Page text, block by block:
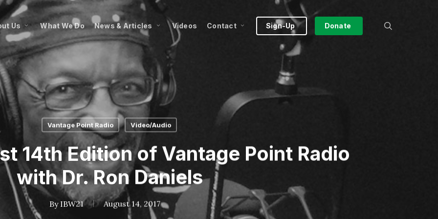
Us What We Do News & Articles Videos Contact Sign-Up Donate
Vantage Point Radio Video/Audio
14th Edition of Vantage Point Radio
with Dr. Ron Daniels
By IBW21 August 14, 2017